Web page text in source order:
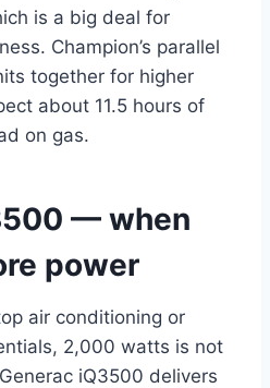
is a big deal for
Champion’s parallel
together for higher
about 11.5 hours of
on gas.
— when
power
air conditioning or
2,000 watts is not
iQ3500 delivers